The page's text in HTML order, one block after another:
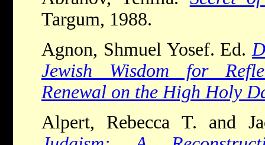
Targum, 1988.
Agnon, Shmuel Yosef. Ed.
Jewish Wisdom for
Renewal on the High Holy
Alpert, Rebecca T. and